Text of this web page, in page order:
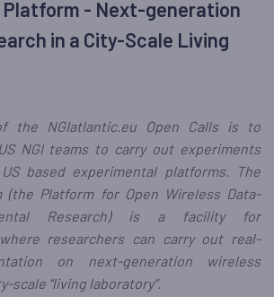
Platform - Next-generation
in a City-Scale Living
the NGIatlantic.eu Open Calls is to
NGI teams to carry out experiments
based experimental platforms. The
(the Platform for Open Wireless Data-
Research) is a facility for
researchers can carry out real-
on next-generation wireless
scale “living laboratory”.